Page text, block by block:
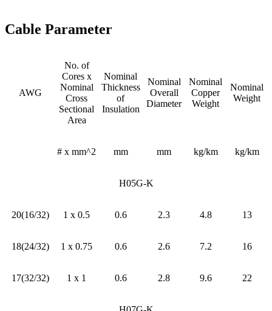
Cable Parameter
AWG
No. of
Cores x
Nominal
Cross
Sectional
Area
Nominal
Thickness
of
Insulation
Nominal
Overall
Diameter
Nominal
Copper
Weight
Nominal
Weight
# x mm^2 mm mm kg/km kg/km
H05G-K
20(16/32) 1 x 0.5 0.6 2.3 4.8 13
18(24/32) 1 x 0.75 0.6 2.6 7.2 16
17(32/32) 1 x 1 0.6 2.8 9.6 22